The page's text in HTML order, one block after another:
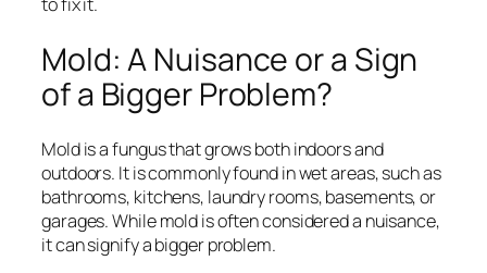
Mold: A Nuisance or a Sign
of a Bigger Problem?
Mold is a fungus that grows both indoors and
outdoors. It is commonly found in wet areas, such as
bathrooms, kitchens, laundry rooms, basements, or
garages. While mold is often considered a nuisance,
it can signify a bigger problem.